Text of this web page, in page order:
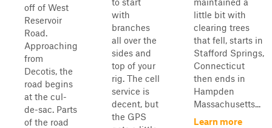
off of West
Reservoir
Road.
Approaching
from
Decotis, the
road begins
at the cul-
de-sac. Parts
of the road
with
branches
all over the
sides and
top of your
rig. The cell
service is
decent, but
the GPS
little bit with
clearing trees
that fell, starts in
Stafford Springs,
Connecticut
then ends in
Hampden
Massachusetts...
Learn more